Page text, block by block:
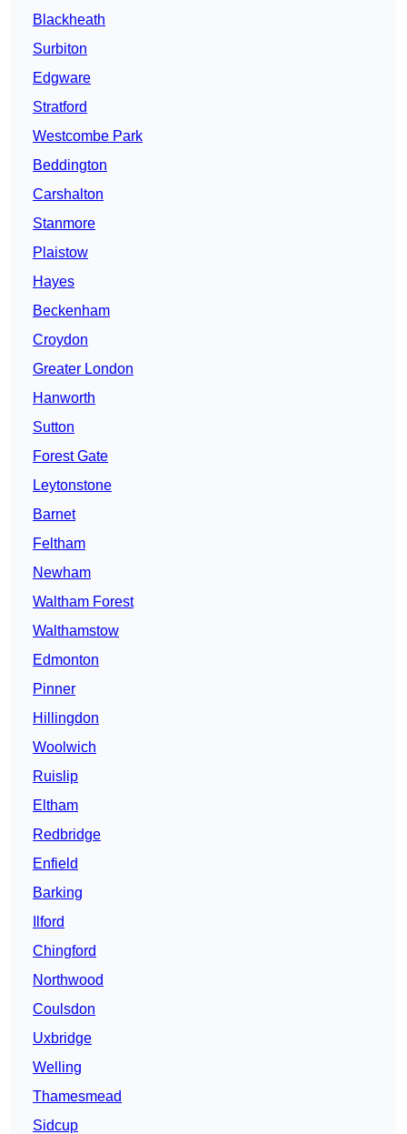
Blackheath
Surbiton
Edgware
Stratford
Westcombe Park
Beddington
Carshalton
Stanmore
Plaistow
Hayes
Beckenham
Croydon
Greater London
Hanworth
Sutton
Forest Gate
Leytonstone
Barnet
Feltham
Newham
Waltham Forest
Walthamstow
Edmonton
Pinner
Hillingdon
Woolwich
Ruislip
Eltham
Redbridge
Enfield
Barking
Ilford
Chingford
Northwood
Coulsdon
Uxbridge
Welling
Thamesmead
Sidcup